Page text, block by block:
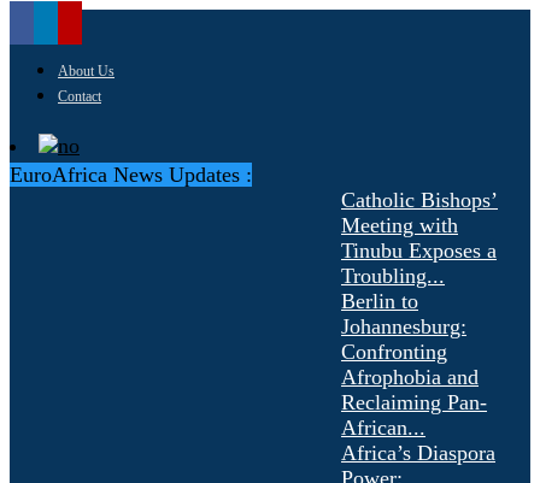
About Us
Contact
EuroAfrica News Updates :
Catholic Bishops’
Meeting with
Tinubu Exposes a
Troubling...
Berlin to
Johannesburg:
Confronting
Afrophobia and
Reclaiming Pan-
African...
Africa’s Diaspora
Power: